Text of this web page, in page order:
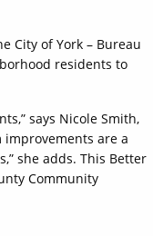
City of York – Bureau
residents to
says Nicole Smith,
improvements are a
she adds. This Better
Community